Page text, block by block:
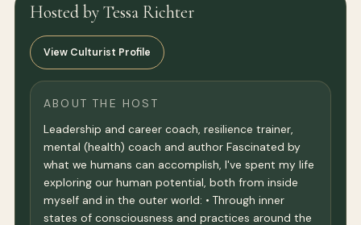
Hosted by Tessa Richter
View Culturist Profile
ABOUT THE HOST
Leadership and career coach, resilience trainer,
mental (health) coach and author Fascinated by
what we humans can accomplish, I've spent my life
exploring our human potential, both from inside
myself and in the outer world: • Through inner
states of consciousness and practices around the